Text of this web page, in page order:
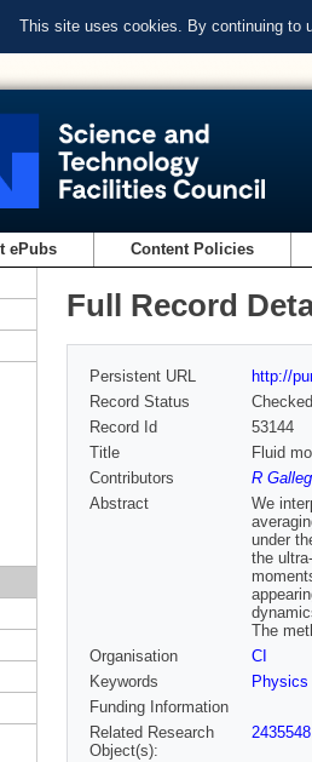
This site uses cookies. By continuing to
ePubs Content Policies
Full Record
Persistent URL
http://
Record Status
Checked
Record Id
53144
Title
Fluid
Contributors
R
Abstract
We
under
the
The
Organisation
CI
Keywords
Physics
Funding Information
Related Research
Object(s):